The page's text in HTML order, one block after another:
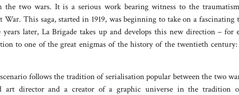
the two wars. It is a serious work bearing witness to the
War. This saga, started in 1919, was beginning to take on a
later, La Brigade takes up and develops this new direction – for
to one of the great enigmas of the history of the twentieth
scenario follows the tradition of serialisation popular between the two
art director and a creator of a graphic universe in the tradition